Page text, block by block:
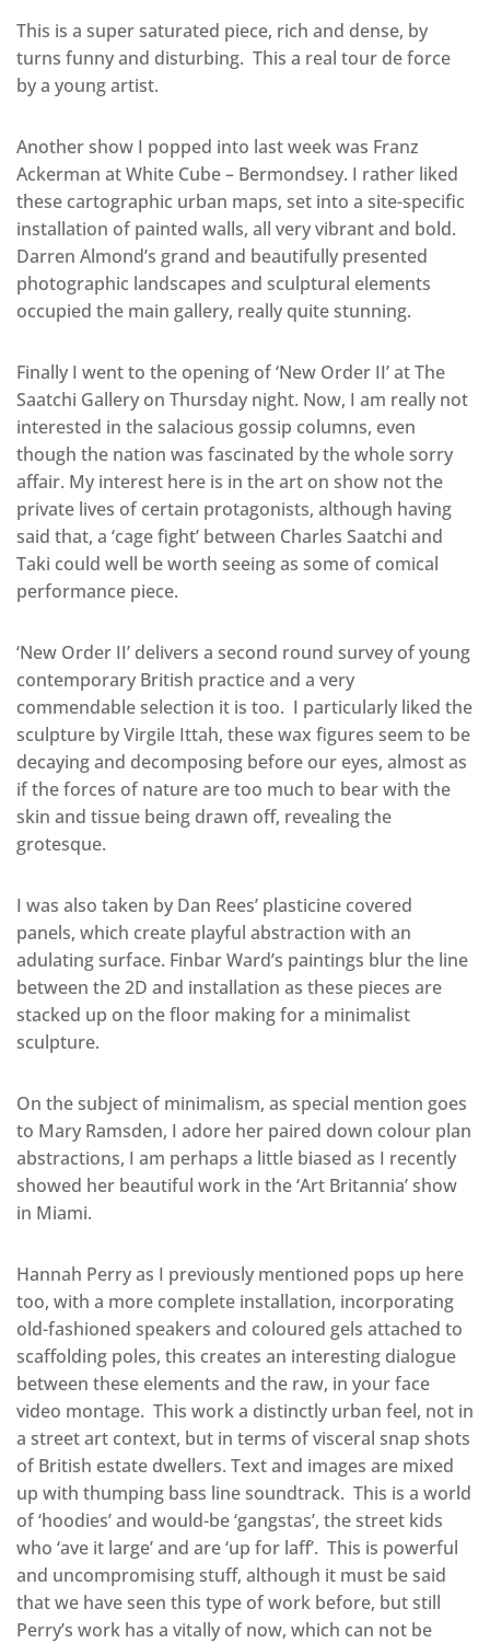
This is a super saturated piece, rich and dense, by
turns funny and disturbing. This a real tour de force
by a young artist.
Another show I popped into last week was Franz
Ackerman at White Cube – Bermondsey. I rather liked
these cartographic urban maps, set into a site-specific
installation of painted walls, all very vibrant and bold.
Darren Almond’s grand and beautifully presented
photographic landscapes and sculptural elements
occupied the main gallery, really quite stunning.
Finally I went to the opening of ‘New Order II’ at The
Saatchi Gallery on Thursday night. Now, I am really not
interested in the salacious gossip columns, even
though the nation was fascinated by the whole sorry
affair. My interest here is in the art on show not the
private lives of certain protagonists, although having
said that, a ‘cage fight’ between Charles Saatchi and
Taki could well be worth seeing as some of comical
performance piece.
‘New Order II’ delivers a second round survey of young
contemporary British practice and a very
commendable selection it is too. I particularly liked the
sculpture by Virgile Ittah, these wax figures seem to be
decaying and decomposing before our eyes, almost as
if the forces of nature are too much to bear with the
skin and tissue being drawn off, revealing the
grotesque.
I was also taken by Dan Rees’ plasticine covered
panels, which create playful abstraction with an
adulating surface. Finbar Ward’s paintings blur the line
between the 2D and installation as these pieces are
stacked up on the floor making for a minimalist
sculpture.
On the subject of minimalism, as special mention goes
to Mary Ramsden, I adore her paired down colour plan
abstractions, I am perhaps a little biased as I recently
showed her beautiful work in the ‘Art Britannia’ show
in Miami.
Hannah Perry as I previously mentioned pops up here
too, with a more complete installation, incorporating
old-fashioned speakers and coloured gels attached to
scaffolding poles, this creates an interesting dialogue
between these elements and the raw, in your face
video montage. This work a distinctly urban feel, not in
a street art context, but in terms of visceral snap shots
of British estate dwellers. Text and images are mixed
up with thumping bass line soundtrack. This is a world
of ‘hoodies’ and would-be ‘gangstas’, the street kids
who ‘ave it large’ and are ‘up for laff’. This is powerful
and uncompromising stuff, although it must be said
that we have seen this type of work before, but still
Perry’s work has a vitally of now, which can not be